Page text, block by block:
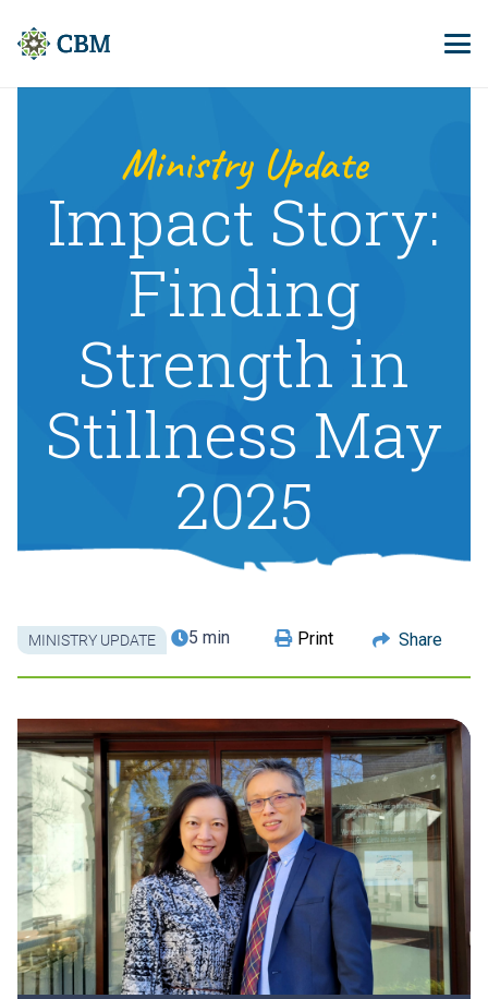
Ministry Update
Impact Story:
Finding
Strength in
Stillness May
2025
MINISTRY UPDATE 5 min Print Share